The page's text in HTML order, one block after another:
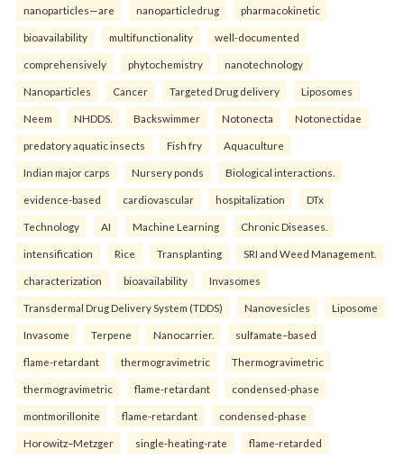
nanoparticles—are nanoparticledrug pharmacokinetic
bioavailability multifunctionality well-documented
comprehensively phytochemistry nanotechnology
Nanoparticles Cancer Targeted Drug delivery Liposomes
Neem NHDDS. Backswimmer Notonecta Notonectidae
predatory aquatic insects Fish fry Aquaculture
Indian major carps Nursery ponds Biological interactions.
evidence-based cardiovascular hospitalization DTx
Technology AI Machine Learning Chronic Diseases.
intensification Rice Transplanting SRI and Weed Management.
characterization bioavailability Invasomes
Transdermal Drug Delivery System (TDDS) Nanovesicles Liposome
Invasome Terpene Nanocarrier. sulfamate–based
flame-retardant thermogravimetric Thermogravimetric
thermogravimetric flame-retardant condensed-phase
montmorillonite flame-retardant condensed-phase
Horowitz–Metzger single-heating-rate flame-retarded